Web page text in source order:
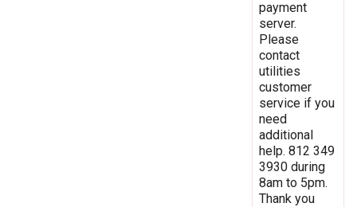
payment
server.
Please
contact
utilities
customer
service if you
need
additional
help. 812 349
3930 during
8am to 5pm.
Thank you